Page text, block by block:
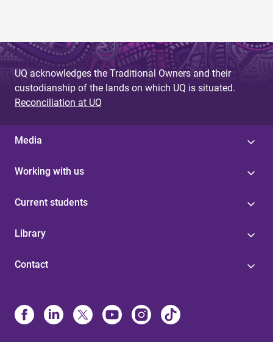
UQ acknowledges the Traditional Owners and their
custodianship of the lands on which UQ is situated.
Reconciliation at UQ
Media
Working with us
Current students
Library
Contact